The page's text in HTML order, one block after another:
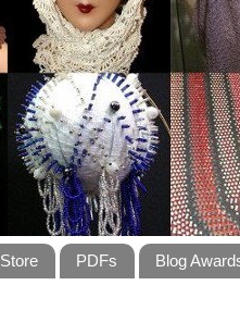
Store PDFs Blog